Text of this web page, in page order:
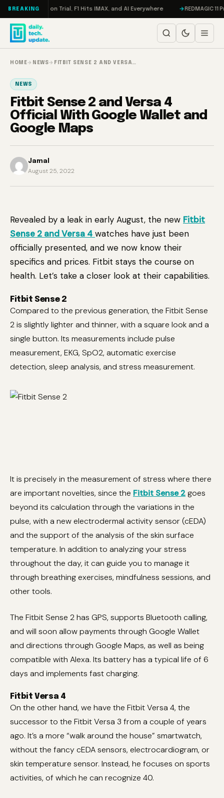
Skip to content
BREAKING
Meta on Trial, F1 Hits IMAX, and AI Everywhere REDMAGIC 11
HOME→ NEWS→ FITBIT SENSE 2 AND VERSA…
NEWS
Fitbit Sense 2 and Versa 4
Official With Google Wallet and
Google Maps
Jamal
August 25, 2022
Revealed by a leak in early August, the new Fitbit
Sense 2 and Versa 4 watches have just been
officially presented, and we now know their
specifics and prices. Fitbit stays the course on
health. Let’s take a closer look at their capabilities.
Fitbit Sense 2
Compared to the previous generation, the Fitbit Sense
2 is slightly lighter and thinner, with a square look and a
single button. Its measurements include pulse
measurement, EKG, SpO2, automatic exercise
detection, sleep analysis, and stress measurement.
It is precisely in the measurement of stress where there
are important novelties, since the Fitbit Sense 2goes
beyond its calculation through the variations in the
pulse, with a new electrodermal activity sensor (cEDA)
and the support of the analysis of the skin surface
temperature. In addition to analyzing your stress
throughout the day, it can guide you to manage it
through breathing exercises, mindfulness sessions, and
other tools.
The Fitbit Sense 2 has GPS, supports Bluetooth calling,
and will soon allow payments through Google Wallet
and directions through Google Maps, as well as being
compatible with Alexa. Its battery has a typical life of 6
days and implements fast charging.
Fitbit Versa 4
On the other hand, we have the Fitbit Versa 4, the
successor to the Fitbit Versa 3 from a couple of years
ago. It’s a more “walk around the house” smartwatch,
without the fancy cEDA sensors, electrocardiogram, or
skin temperature sensor. Instead, he focuses on sports
activities, of which he can recognize 40.